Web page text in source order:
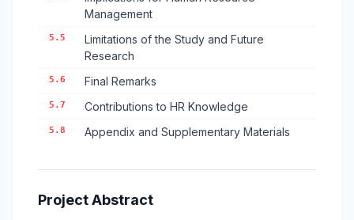
Management
5.5
Limitations of the Study and Future
Research
5.6 Final Remarks
5.7 Contributions to HR Knowledge
5.8 Appendix and Supplementary Materials
Project Abstract